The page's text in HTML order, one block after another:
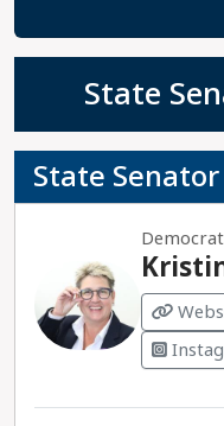
State
State Senator
Democrat